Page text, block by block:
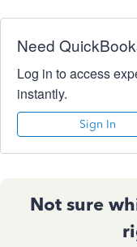
Need
Log in to access
instantly.
Sign In
Not sure